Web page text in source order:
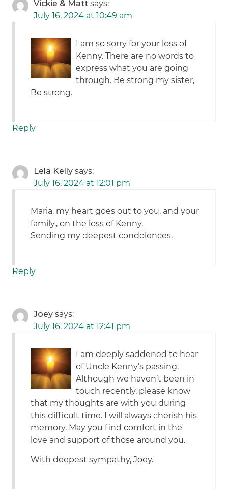
Vickie & Matt says:
July 16, 2024 at 10:49 am
I am so sorry for your loss of
Kenny. There are no words to
express what you are going
through. Be strong my sister,
Be strong.
Reply
Lela Kelly says:
July 16, 2024 at 12:01 pm
Maria, my heart goes out to you, and your
family., on the loss of Kenny.
Sending my deepest condolences.
Reply
Joey says:
July 16, 2024 at 12:41 pm
I am deeply saddened to hear
of Uncle Kenny’s passing.
Although we haven’t been in
touch recently, please know
that my thoughts are with you during
this difficult time. I will always cherish his
memory. May you find comfort in the
love and support of those around you.
With deepest sympathy, Joey.